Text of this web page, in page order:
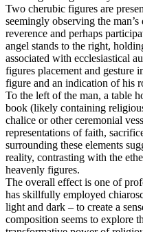
Two cherubic figures are
seemingly observing the
reverence and perhaps
angel stands to the right,
associated with ecclesiastical
figures placement and gesture
figure and an indication of his
To the left of the man, a table
book (likely containing
chalice or other ceremonial
representations of faith,
surrounding these elements
reality, contrasting with the
heavenly figures.
The overall effect is one of
has skillfully employed
light and dark – to create a
composition seems to explore